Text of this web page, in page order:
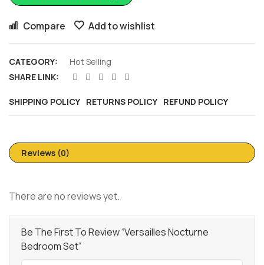
Compare Add to wishlist
CATEGORY:
Hot Selling
SHARE LINK:
SHIPPING POLICY RETURNS POLICY REFUND POLICY
Reviews (0)
There are no reviews yet.
Be The First To Review “Versailles Nocturne
Bedroom Set”